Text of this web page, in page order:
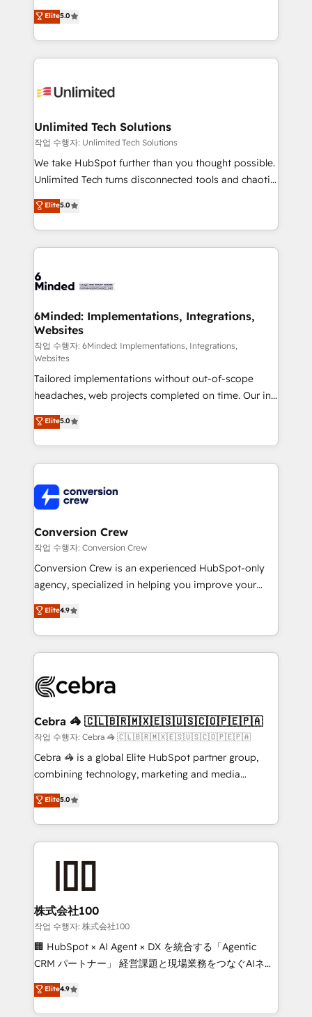
tailored apps, workflows, and configurations. We are
SOC 2 Type II and ISO 27001 certified, reinforcing
OneMetric that matters most: revenue.
experience that powers real results. We specialize in
transforming complex systems into efficient,
scalable solutions that work across your entire
organization. We’re a unique blend of deep HubSpot
operational know-how. We know that no two
solutions. Instead, we dive in to understand your
needs, goals, and challenges to deliver solutions that
fit like a glove. We’re committed to being both
highly effective and fun to work with. We believe in
relationships. Your success is our success, and we’re
all in this together! From startup to enterprise, we’ll
what matters most: growing your business and
wowing your customers. Let’s make HubSpot work
Elite5.0
Unlimited Tech Solutions
작업 수행자: Unlimited Tech Solutions
We take HubSpot further than you thought possible.
Unlimited Tech turns disconnected tools and chaotic
processes into a seamless, high-performing revenue
engine. We combine RevOps strategy with deep
technical execution to help teams scale faster—with
cleaner data, smarter automation, and more
Implementation & Migration · Native & Custom
Reporting & Analytics · GTM Architecture · Sales &
Marketing Enablement If you’re ready to elevate
HubSpot from “just your CRM” to your growth
infrastructure—let’s talk.
Elite5.0
6Minded: Implementations, Integrations,
Websites
작업 수행자: 6Minded: Implementations, Integrations,
Websites
Tailored implementations without out-of-scope
headaches, web projects completed on time. Our in-
house team of certified CRM architects, experts,
developers, designers, and marketers handles all
aspects of your HubSpot. ✨ 400+ global clients ✨
100+ seamless migrations from 15+ different CRMs
implementations, and 5,000+ pages ✨ CS: Clients
generating 7-digit MRR from inbound campaigns ✨
CS: 245% organic growth & +751% new visitors for a
full-funnel HubSpot project ✨ CS: 415% conversion
boost with a new HubSpot site Recognized leaders:
🏆 HubSpot Platform Migration Impact Award 🏆
Inbound Campaign of the Year 🏆 Gold AVA Digital
Award for Best Website 🌟 Accreditations: CRM
Elite5.0
Conversion Crew
작업 수행자: Conversion Crew
Conversion Crew is an experienced HubSpot-only
agency, specialized in helping you improve your
online processes. This means we help you with: -
Implementing HubSpot (CRM, Marketing, Sales,
Service and Operations) - Developing fast, good-
looking websites in the HubSpot CMS - Building
systems you use You need a clear method to reach
current processes together, from which we create a
focused action plan. By implementing these steps in
your day-to-day business, you will start to see
results fast. This creates space for growth! Want to
meeting!
Elite4.9
Cebra 🦓 🇨🇱🇧🇷🇲🇽🇪🇸🇺🇸🇨🇴🇵🇪🇵🇦
작업 수행자: Cebra 🦓 🇨🇱🇧🇷🇲🇽🇪🇸🇺🇸🇨🇴🇵🇪🇵🇦
Cebra 🦓 is a global Elite HubSpot partner group,
combining technology, marketing and media
expertise across Latin America and Southern
Europe, with teams across 7 countries. Born in Chile,
we combine local insight with international reach to
help businesses grow through technology, creativity,
end solutions that integrate CRM, AI automation,
inbound and loop marketing, content, and digital
creativity. Our multicultural team works in Spanish,
Portuguese, and English to design scalable strategies
that drive measurable growth. 🌎 Highlights: • 10+
Platform Migration Excellence. • Top 3 Partner of the
Year LATAM 2022, 2023, 2024, 2025. • Partner of the
Elite5.0
株式会社100
작업 수행자: 株式会社100
🏢 HubSpot × AI Agent × DX を統合する「Agentic
CRM パートナー」 経営課題と現場業務をつなぐAIネイ
ティブ・エージェンシーとして、HubSpot Eliteの実装
力で顧客フロント業務を再設計します。 💡 100inc は何
をする会社か？ HubSpotを共通基盤に、AIエージェン
Elite4.9